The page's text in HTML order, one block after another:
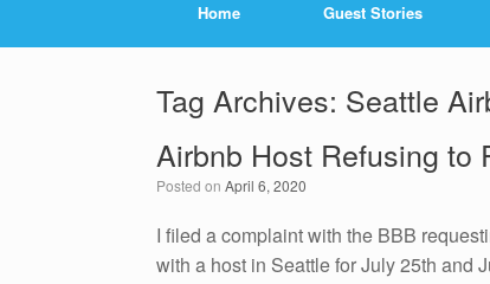
Home Guest Stories
Tag Archives: Seattle
Airbnb Host Refusing to
Posted on April 6, 2020
I filed a complaint with the BBB
with a host in Seattle for July 25th and